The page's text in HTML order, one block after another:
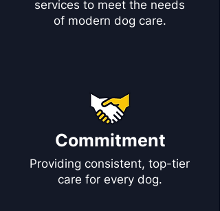
services to meet the needs
of modern dog care.
Commitment
Providing consistent, top-tier
care for every dog.